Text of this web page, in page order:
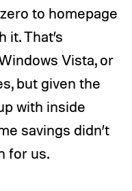
to homepage
it. That’s
Vista, or
but given the
with inside
savings didn’t
for us.